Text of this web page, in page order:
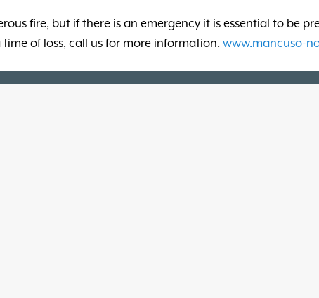
fire, but if there is an emergency it is essential to be
of loss, call us for more information. www.mancuso-